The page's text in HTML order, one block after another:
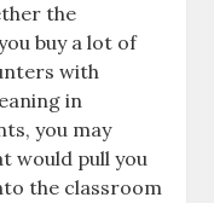
the
buy a lot of
with
in
you may
would pull you
the classroom